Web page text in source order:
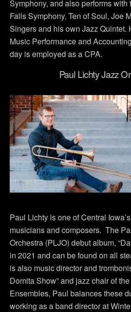
Symphony, and also performs with
Falls Symphony, Ten of Soul, Joe
Singers and his own Jazz Quintet.
Music Performance and
day is employed as a CPA.
Paul Lichty Jazz
Paul Lichty is one of Central
musicians and composers. The
Orchestra (PLJO) debut album,
in 2021 and can be found on all
is also music director and
Domita Show” and jazz chair of
Ensembles, Paul balances these
working as a band director at